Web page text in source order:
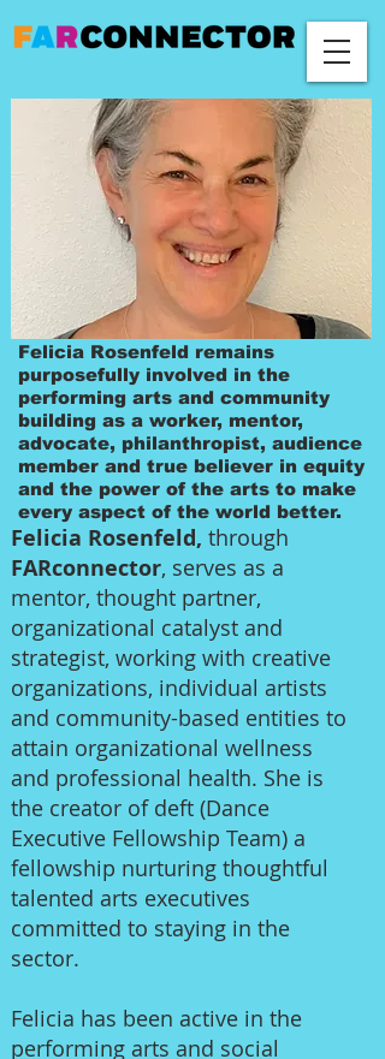
Felicia Rosenfeld remains
purposefully involved in the
performing arts and community
building as a worker, mentor,
advocate, philanthropist, audience
member and true believer in equity
and the power of the arts to make
every aspect of the world better.
Felicia Rosenfeld, through
FARconnector, serves as a
mentor, thought partner,
organizational catalyst and
strategist, working with creative
organizations, individual artists
and community-based entities to
attain organizational wellness
and professional health. She is
the creator of deft (Dance
Executive Fellowship Team) a
fellowship nurturing thoughtful
talented arts executives
committed to staying in the
sector.
Felicia has been active in the
performing arts and social